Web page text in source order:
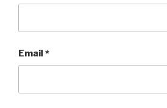
Email*